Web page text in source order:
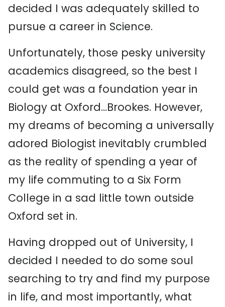
decided I was adequately skilled to
pursue a career in Science.
Unfortunately, those pesky university
academics disagreed, so the best I
could get was a foundation year in
Biology at Oxford…Brookes. However,
my dreams of becoming a universally
adored Biologist inevitably crumbled
as the reality of spending a year of
my life commuting to a Six Form
College in a sad little town outside
Oxford set in.
Having dropped out of University, I
decided I needed to do some soul
searching to try and find my purpose
in life, and most importantly, what